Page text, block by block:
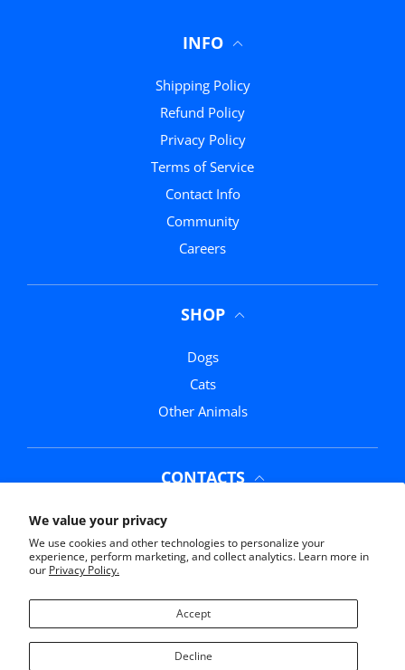
We value your privacy
We use cookies and other technologies to personalize your
experience, perform marketing, and collect analytics. Learn more in
our Privacy Policy.
Accept
Decline
INFO
Shipping Policy
Refund Policy
Privacy Policy
Terms of Service
Contact Info
Community
Careers
SHOP
Dogs
Cats
Other Animals
CONTACTS
Phone:
Email: info@mrmochasmarketplace.com